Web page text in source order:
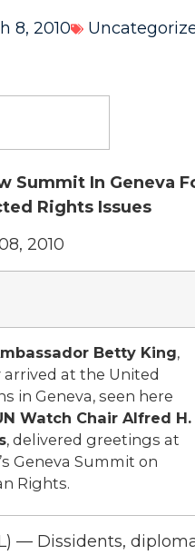
8, 2010
Summit In Geneva
Rights Issues
2010
Betty King,
arrived at the United
in Geneva, seen here
Watch Chair Alfred H.
, delivered greetings at
Geneva Summit on
Rights.
— Dissidents,